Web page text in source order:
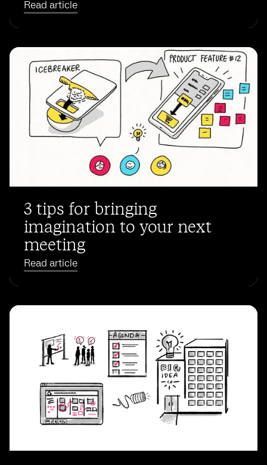
Read article
3 tips for bringing
imagination to your next
meeting
Read article